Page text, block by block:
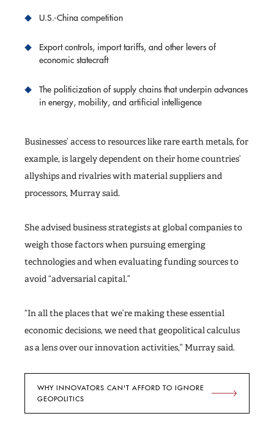
U.S.-China competition
Export controls, import tariffs, and other levers of
economic statecraft
The politicization of supply chains that underpin advances
in energy, mobility, and artificial intelligence
Businesses’ access to resources like rare earth metals, for
example, is largely dependent on their home countries’
allyships and rivalries with material suppliers and
processors, Murray said.
She advised business strategists at global companies to
weigh those factors when pursuing emerging
technologies and when evaluating funding sources to
avoid “adversarial capital.”
“In all the places that we’re making these essential
economic decisions, we need that geopolitical calculus
as a lens over our innovation activities,” Murray said.
WHY INNOVATORS CAN'T AFFORD TO IGNORE
GEOPOLITICS